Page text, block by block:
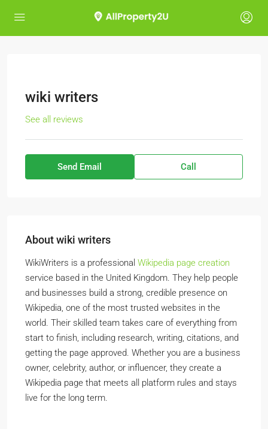
wiki writers
See all reviews
Send Email Call
About wiki writers
WikiWriters is a professional Wikipedia page creation
service based in the United Kingdom. They help people
and businesses build a strong, credible presence on
Wikipedia, one of the most trusted websites in the
world. Their skilled team takes care of everything from
start to finish, including research, writing, citations, and
getting the page approved. Whether you are a business
owner, celebrity, author, or influencer, they create a
Wikipedia page that meets all platform rules and stays
live for the long term.